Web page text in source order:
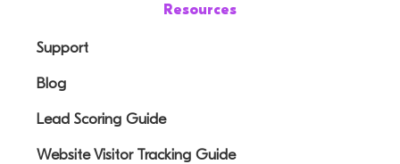
Resources
Support
Blog
Lead Scoring Guide
Website Visitor Tracking Guide